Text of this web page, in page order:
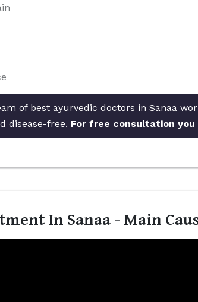
of best ayurvedic doctors in Sanaa
disease-free. For free consultation you
In Sanaa - Main